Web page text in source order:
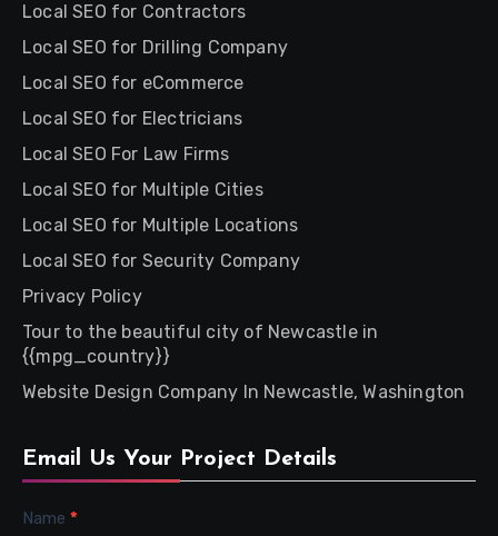
Local SEO for Contractors
Local SEO for Drilling Company
Local SEO for eCommerce
Local SEO for Electricians
Local SEO For Law Firms
Local SEO for Multiple Cities
Local SEO for Multiple Locations
Local SEO for Security Company
Privacy Policy
Tour to the beautiful city of Newcastle in
{{mpg_country}}
Website Design Company In Newcastle, Washington
Email Us Your Project Details
Contact
Name *